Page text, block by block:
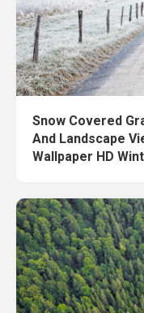
Snow Covered
And Landscape
Wallpaper HD